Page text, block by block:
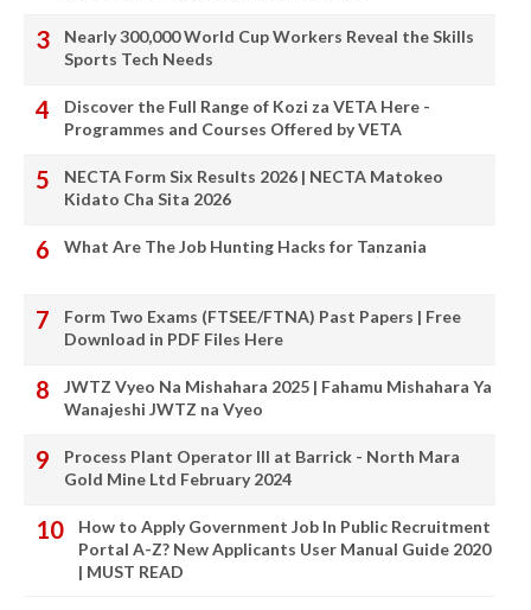
Nearly 300,000 World Cup Workers Reveal the Skills
Sports Tech Needs
Discover the Full Range of Kozi za VETA Here -
Programmes and Courses Offered by VETA
NECTA Form Six Results 2026 | NECTA Matokeo
Kidato Cha Sita 2026
What Are The Job Hunting Hacks for Tanzania
Form Two Exams (FTSEE/FTNA) Past Papers | Free
Download in PDF Files Here
JWTZ Vyeo Na Mishahara 2025 | Fahamu Mishahara Ya
Wanajeshi JWTZ na Vyeo
Process Plant Operator III at Barrick - North Mara
Gold Mine Ltd February 2024
How to Apply Government Job In Public Recruitment
Portal A-Z? New Applicants User Manual Guide 2020
| MUST READ